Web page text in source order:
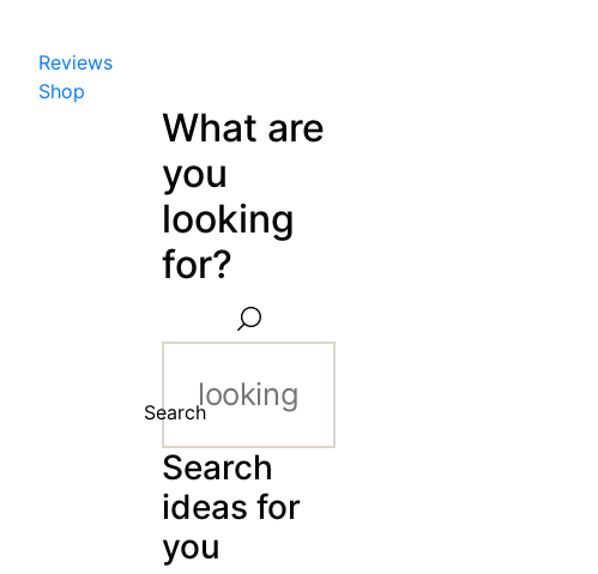
Reviews
Shop
What are
you
looking
for?
Search
Search
ideas for
you